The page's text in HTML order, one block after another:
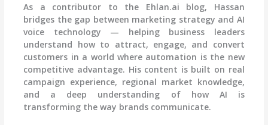
As a contributor to the Ehlan.ai blog, Hassan
bridges the gap between marketing strategy and AI
voice technology — helping business leaders
understand how to attract, engage, and convert
customers in a world where automation is the new
competitive advantage. His content is built on real
campaign experience, regional market knowledge,
and a deep understanding of how AI is
transforming the way brands communicate.